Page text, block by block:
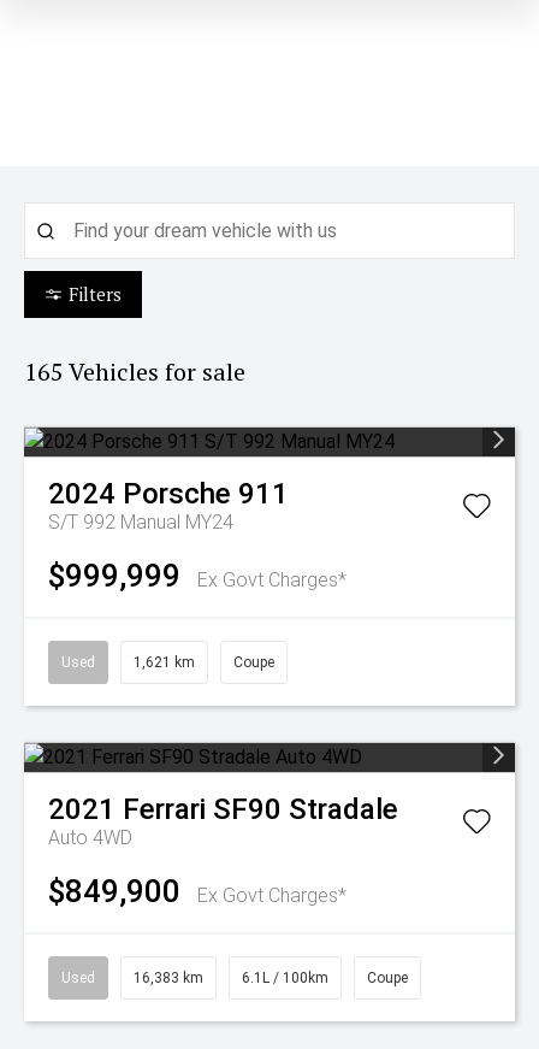
Filters
165 Vehicles for sale
2024 Porsche 911
S/T 992 Manual MY24
$999,999 Ex Govt Charges*
Used 1,621 km Coupe
2021 Ferrari SF90 Stradale
Auto 4WD
$849,900 Ex Govt Charges*
Used 16,383 km 6.1L / 100km Coupe